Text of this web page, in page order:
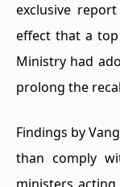
exclusive
effect that a
Ministry had
prolong the
Findings by
than comply